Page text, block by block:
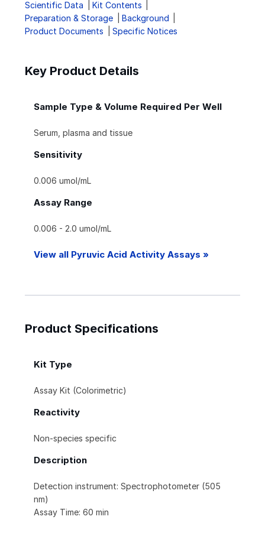
Scientific Data
Kit Contents
Preparation & Storage
Background
Product Documents
Specific Notices
Key Product Details
Sample Type & Volume Required Per Well
Serum, plasma and tissue
Sensitivity
0.006 umol/mL
Assay Range
0.006 - 2.0 umol/mL
View all Pyruvic Acid Activity Assays »
Product Specifications
Kit Type
Assay Kit (Colorimetric)
Reactivity
Non-species specific
Description
Detection instrument: Spectrophotometer (505
nm)
Assay Time: 60 min